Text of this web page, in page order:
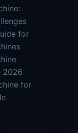
for
2026
for